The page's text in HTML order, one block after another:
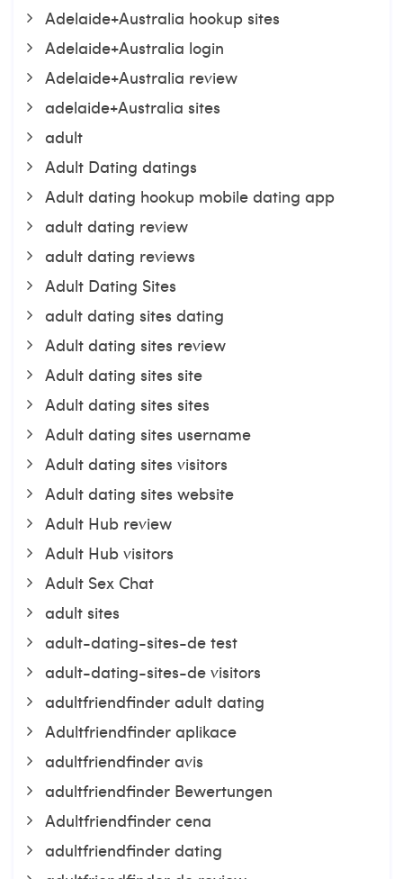
Adelaide+Australia hookup sites
Adelaide+Australia login
Adelaide+Australia review
adelaide+Australia sites
adult
Adult Dating datings
Adult dating hookup mobile dating app
adult dating review
adult dating reviews
Adult Dating Sites
adult dating sites dating
Adult dating sites review
Adult dating sites site
Adult dating sites sites
Adult dating sites username
Adult dating sites visitors
Adult dating sites website
Adult Hub review
Adult Hub visitors
Adult Sex Chat
adult sites
adult-dating-sites-de test
adult-dating-sites-de visitors
adultfriendfinder adult dating
Adultfriendfinder aplikace
adultfriendfinder avis
adultfriendfinder Bewertungen
Adultfriendfinder cena
adultfriendfinder dating